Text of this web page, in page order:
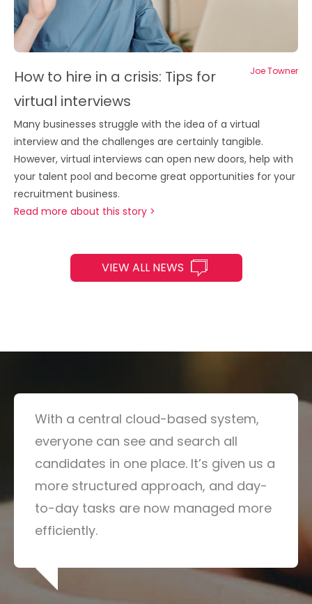
Joe Towner
How to hire in a crisis: Tips for
virtual interviews
Many businesses struggle with the idea of a virtual
interview and the challenges are certainly tangible.
However, virtual interviews can open new doors, help with
your talent pool and become great opportunities for your
recruitment business.
Read more about this story >
VIEW ALL NEWS
With a central cloud-based system,
everyone can see and search all
candidates in one place. It’s given us a
more structured approach, and day-
to-day tasks are now managed more
efficiently.